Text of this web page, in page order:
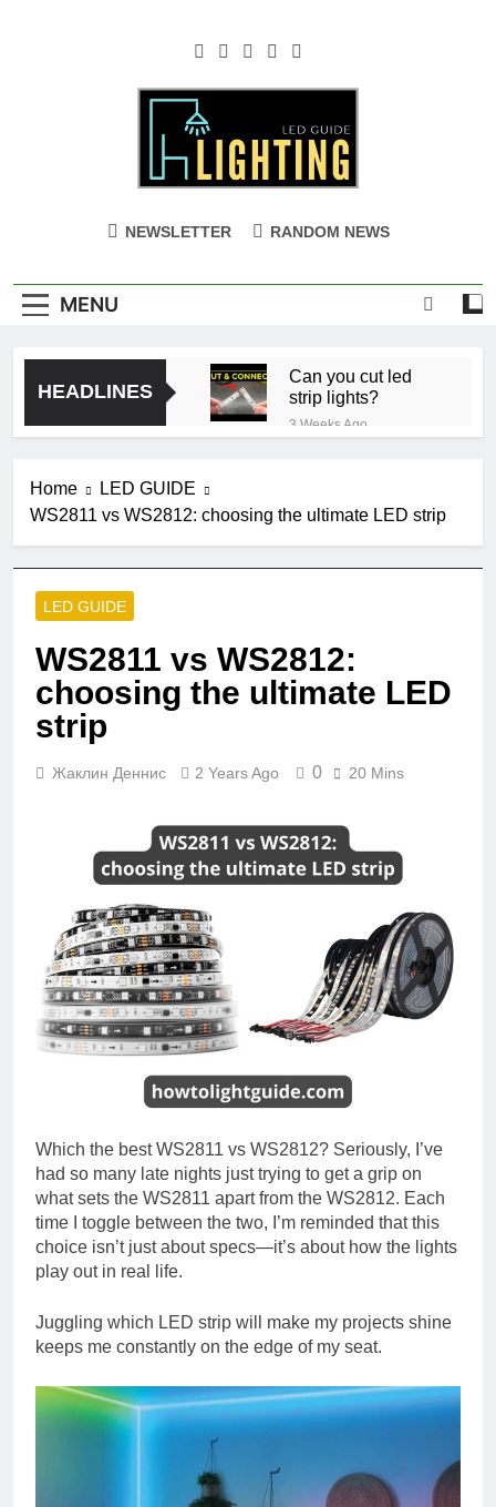
NEWSLETTER RANDOM NEWS
MENU
HEADLINES
Can you cut led
strip lights?
3 Weeks Ago
Single Pole VS
Double Circuit
Breaker
3 Months Ago
4 Months Ago
What does e12
bulb mean?
a fire hazard?
Home
LED GUIDE
WS2811 vs WS2812: choosing the ultimate LED strip
LED GUIDE
WS2811 vs WS2812:
choosing the ultimate LED
strip
Жаклин Деннис 2 Years Ago 0 20 Mins
Which the best WS2811 vs WS2812? Seriously, I’ve
had so many late nights just trying to get a grip on
what sets the WS2811 apart from the WS2812. Each
time I toggle between the two, I’m reminded that this
choice isn’t just about specs—it’s about how the lights
play out in real life.
Juggling which LED strip will make my projects shine
keeps me constantly on the edge of my seat.